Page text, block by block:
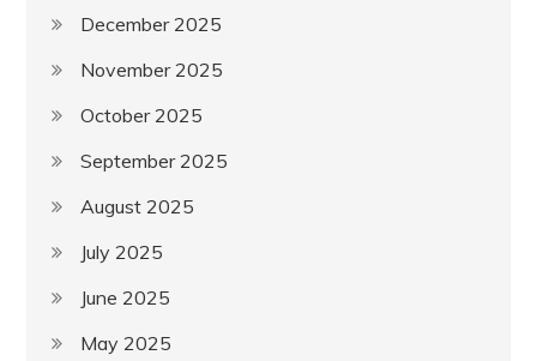
December 2025
November 2025
October 2025
September 2025
August 2025
July 2025
June 2025
May 2025